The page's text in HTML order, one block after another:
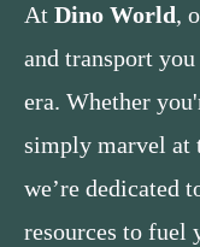
At Dino World,
and transport
era. Whether
simply marvel at
we’re dedicated
resources to fuel